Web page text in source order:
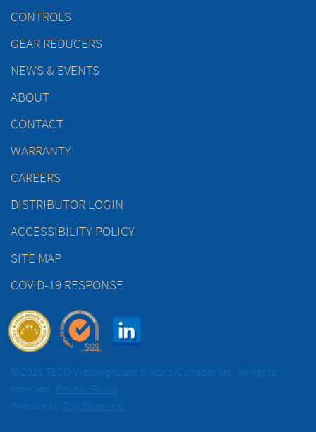
CONTROLS
GEAR REDUCERS
NEWS & EVENTS
ABOUT
CONTACT
WARRANTY
CAREERS
DISTRIBUTOR LOGIN
ACCESSIBILITY POLICY
SITE MAP
COVID-19 RESPONSE
© 2026 TECO-Westinghouse Motors (Canada) Inc. All rights
reserved. Privacy Policy
Website by Top Draw Inc.